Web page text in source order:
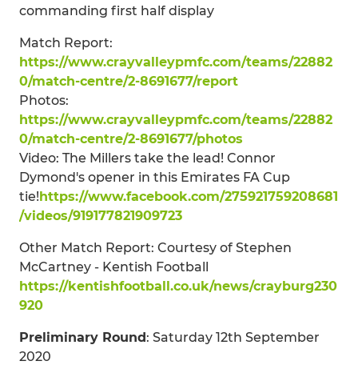
commanding first half display
Match Report:
https://www.crayvalleypmfc.com/teams/22882
0/match-centre/2-8691677/report
Photos:
https://www.crayvalleypmfc.com/teams/22882
0/match-centre/2-8691677/photos
Video: The Millers take the lead! Connor
Dymond's opener in this Emirates FA Cup
tie!https://www.facebook.com/275921759208681
/videos/919177821909723
Other Match Report: Courtesy of Stephen
McCartney - Kentish Football
https://kentishfootball.co.uk/news/crayburg230
920
Preliminary Round: Saturday 12th September
2020